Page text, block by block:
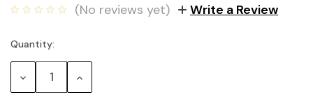
(No reviews yet) Write a Review
Current
Stock:
Quantity:
Decrease
Quantity:
Increase
Quantity: